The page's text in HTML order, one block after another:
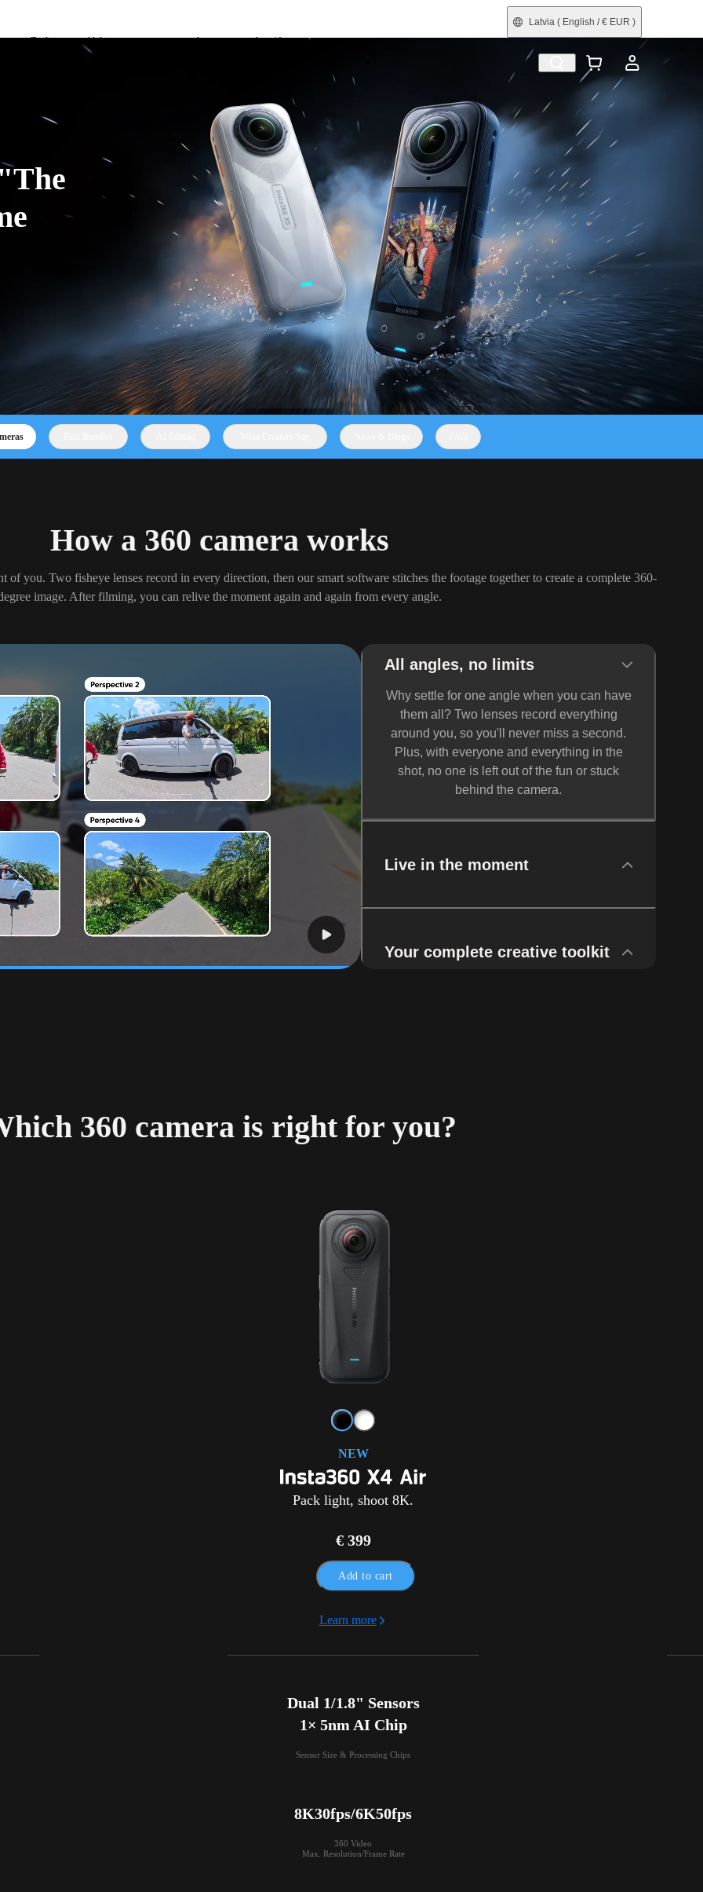
Need shopping help? |
Latvia ( English / € EUR )
Trade-In Refurbished
How a 360 camera works
you. Two fisheye lenses record in every direction, then our smart software stitches the footage together to create a complete 360-
image. After filming, you can relive the moment again and again from every angle.
All angles, no limits
Why settle for one angle when you can have
them all? Two lenses record everything
around you, so you'll never miss a second.
Plus, with everyone and everything in the
shot, no one is left out of the fun or stuck
behind the camera.
Live in the moment
Your complete creative toolkit
360 camera is right for you?
NEW
Pack light, shoot 8K.
€ 399
Add to cart
Learn more
Dual 1/1.8" Sensors
1× 5nm AI Chip
Sensor Size & Processing Chips
8K30fps/6K50fps
360 Video
Max. Resolution/Frame Rate